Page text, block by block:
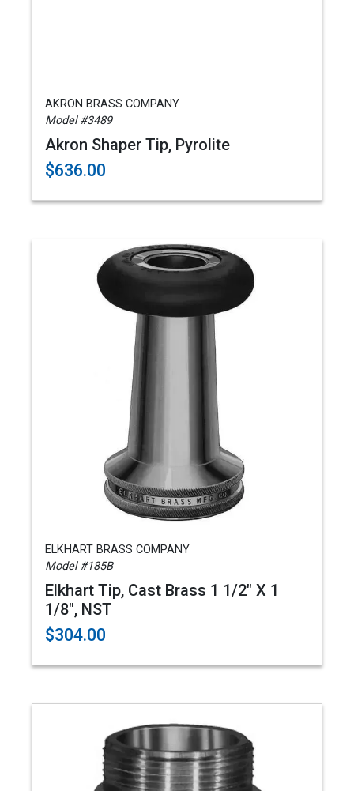
AKRON BRASS COMPANY
Model #3489
Akron Shaper Tip, Pyrolite
$636.00
ELKHART BRASS COMPANY
Model #185B
Elkhart Tip, Cast Brass 1 1/2" X 1
1/8", NST
$304.00